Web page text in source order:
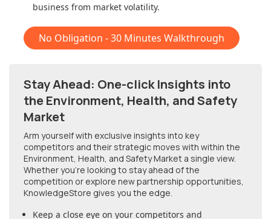
business from market volatility.
No Obligation - 30 Minutes Walkthrough
Stay Ahead: One-click Insights into
the Environment, Health, and Safety
Market
Arm yourself with exclusive insights into key
competitors and their strategic moves with within the
Environment, Health, and Safety Market a single view.
Whether you're looking to stay ahead of the
competition or explore new partnership opportunities,
KnowledgeStore gives you the edge.
Keep a close eye on your competitors and